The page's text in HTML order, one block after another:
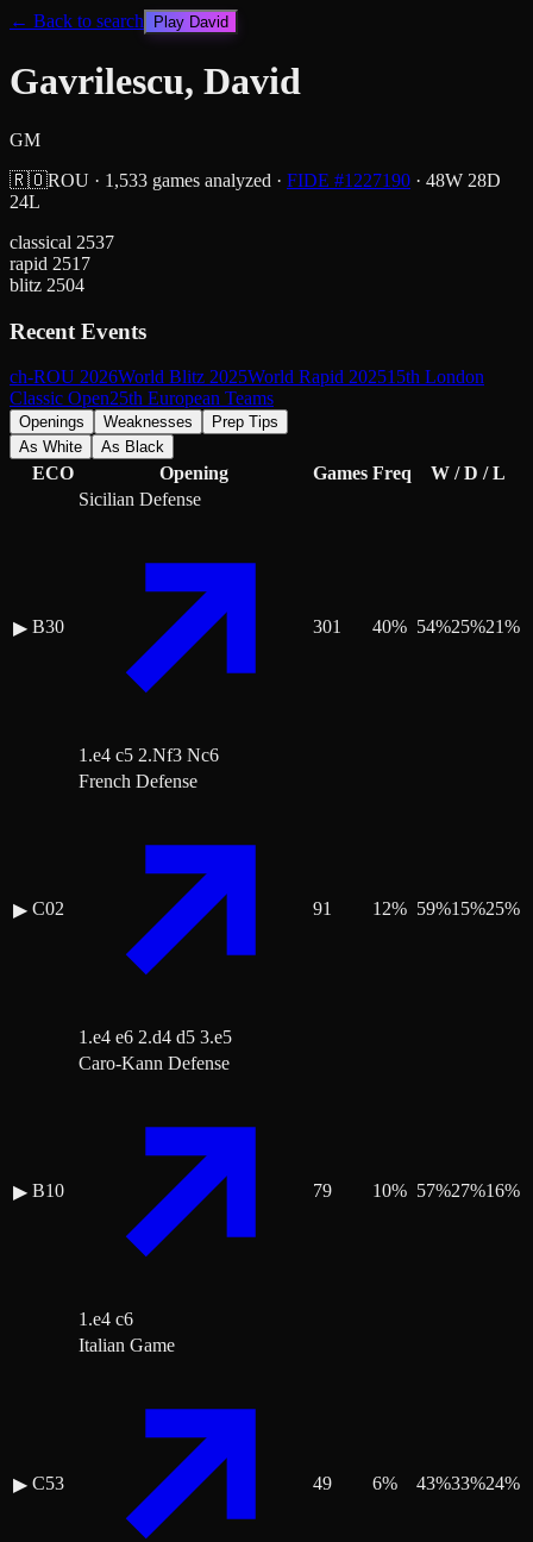
← Back to search Play David
Gavrilescu, David
GM
🇷🇴ROU · 1,533 games analyzed · FIDE #1227190 · 48W 28D
24L
classical 2537
rapid 2517
blitz 2504
Recent Events
ch-ROU 2026World Blitz 2025World Rapid 202515th London
Classic Open25th European Teams
Openings Weaknesses
Prep Tips
As White
As Black
ECO Opening Games Freq W / D / L
▶ B30
Sicilian Defense
1.e4 c5 2.Nf3 Nc6
301 40% 54%25%21%
▶ C02
French Defense
1.e4 e6 2.d4 d5 3.e5
91 12% 59%15%25%
▶ B10
Caro-Kann Defense
1.e4 c6
79 10% 57%27%16%
▶ C53
Italian Game
49 6% 43%33%24%